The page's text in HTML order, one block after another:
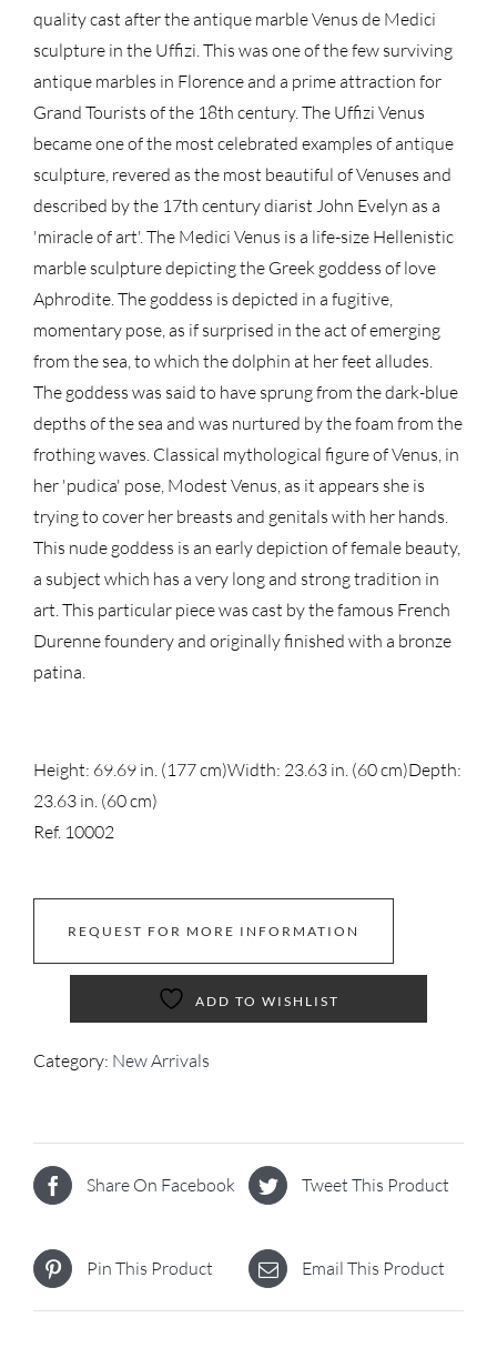
quality cast after the antique marble Venus de Medici
sculpture in the Uffizi. This was one of the few surviving
antique marbles in Florence and a prime attraction for
Grand Tourists of the 18th century. The Uffizi Venus
became one of the most celebrated examples of antique
sculpture, revered as the most beautiful of Venuses and
described by the 17th century diarist John Evelyn as a
'miracle of art'. The Medici Venus is a life-size Hellenistic
marble sculpture depicting the Greek goddess of love
Aphrodite. The goddess is depicted in a fugitive,
momentary pose, as if surprised in the act of emerging
from the sea, to which the dolphin at her feet alludes.
The goddess was said to have sprung from the dark-blue
depths of the sea and was nurtured by the foam from the
frothing waves. Classical mythological figure of Venus, in
her 'pudica' pose, Modest Venus, as it appears she is
trying to cover her breasts and genitals with her hands.
This nude goddess is an early depiction of female beauty,
a subject which has a very long and strong tradition in
art. This particular piece was cast by the famous French
Durenne foundery and originally finished with a bronze
patina.
Height: 69.69 in. (177 cm)Width: 23.63 in. (60 cm)Depth:
23.63 in. (60 cm)
Ref. 10002
REQUEST FOR MORE INFORMATION
ADD TO WISHLIST
Category: New Arrivals
Share On Facebook Tweet This Product
Pin This Product Email This Product